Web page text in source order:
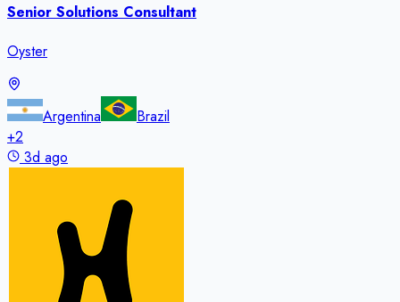
Senior Solutions Consultant
Oyster
Argentina
Brazil
+2
3d ago